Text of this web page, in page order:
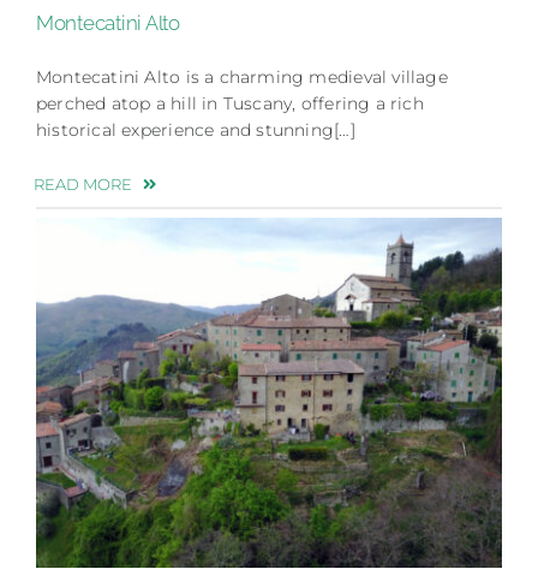
Montecatini Alto
Montecatini Alto is a charming medieval village
perched atop a hill in Tuscany, offering a rich
historical experience and stunning[…]
READ MORE